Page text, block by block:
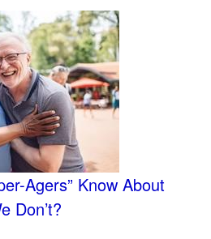
Agers” Know About
Don’t?